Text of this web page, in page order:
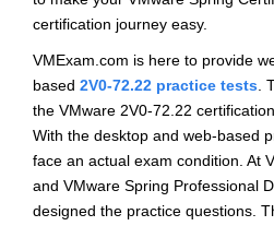
certification journey easy.
VMExam.com is here to provide
based 2V0-72.22 practice tests .
the VMware 2V0-72.22
With the desktop and web-based
face an actual exam condition. At
and VMware Spring Professional
designed the practice questions.